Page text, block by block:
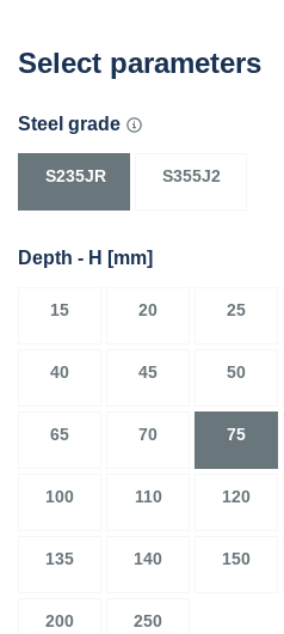
Select parameters
Steel grade
S235JR S355J2
Depth - H [mm]
15 20 25
40 45 50
65 70 75
100 110 120
135 140 150
200 250